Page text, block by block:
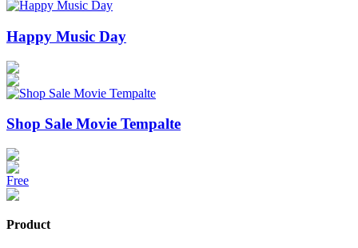
Happy Music Day
Shop Sale Movie Tempalte
Free
Product